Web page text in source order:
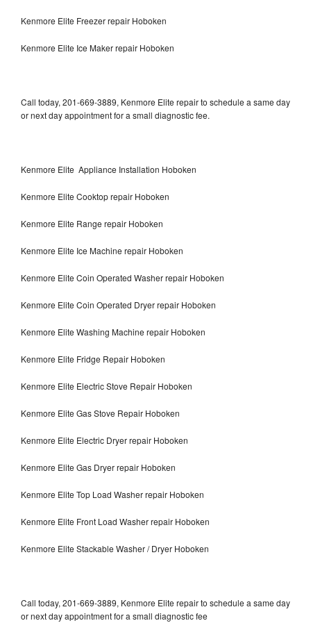
Kenmore Elite Freezer repair Hoboken
Kenmore Elite Ice Maker repair Hoboken
Call today, 201-669-3889, Kenmore Elite repair to schedule a same day
or next day appointment for a small diagnostic fee.
Kenmore Elite Appliance Installation Hoboken
Kenmore Elite Cooktop repair Hoboken
Kenmore Elite Range repair Hoboken
Kenmore Elite Ice Machine repair Hoboken
Kenmore Elite Coin Operated Washer repair Hoboken
Kenmore Elite Coin Operated Dryer repair Hoboken
Kenmore Elite Washing Machine repair Hoboken
Kenmore Elite Fridge Repair Hoboken
Kenmore Elite Electric Stove Repair Hoboken
Kenmore Elite Gas Stove Repair Hoboken
Kenmore Elite Electric Dryer repair Hoboken
Kenmore Elite Gas Dryer repair Hoboken
Kenmore Elite Top Load Washer repair Hoboken
Kenmore Elite Front Load Washer repair Hoboken
Kenmore Elite Stackable Washer / Dryer Hoboken
Call today, 201-669-3889, Kenmore Elite repair to schedule a same day
or next day appointment for a small diagnostic fee